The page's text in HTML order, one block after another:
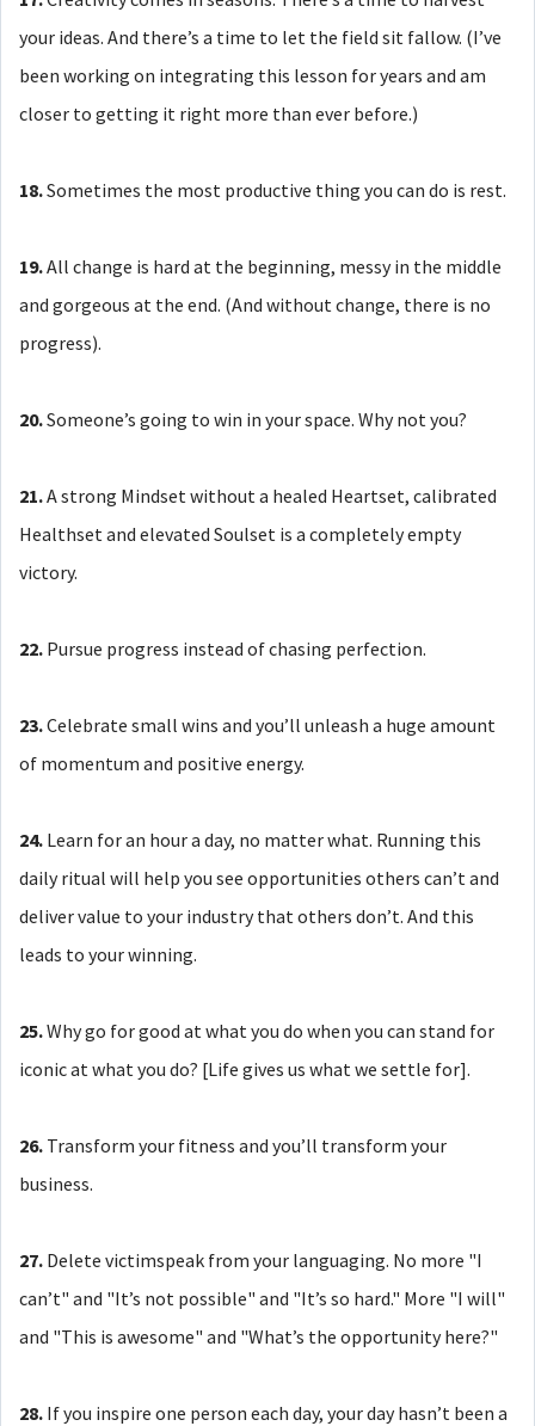
your ideas. And there’s a time to let the field sit fallow. (I’ve
been working on integrating this lesson for years and am
closer to getting it right more than ever before.)
18.Sometimes the most productive thing you can do is rest.
19.All change is hard at the beginning, messy in the middle
and gorgeous at the end. (And without change, there is no
progress).
20.Someone’s going to win in your space. Why not you?
21.A strong Mindset without a healed Heartset, calibrated
Healthset and elevated Soulset is a completely empty
victory.
22. Pursue progress instead of chasing perfection.
23.Celebrate small wins and you’ll unleash a huge amount
of momentum and positive energy.
24. Learn for an hour a day, no matter what. Running this
daily ritual will help you see opportunities others can’t and
deliver value to your industry that others don’t. And this
leads to your winning.
25.Why go for good at what you do when you can stand for
iconic at what you do? [Life gives us what we settle for].
26. Transform your fitness and you’ll transform your
business.
27. Delete victimspeak from your languaging. No more "I
can’t" and "It’s not possible" and "It’s so hard." More "I will"
and "This is awesome" and "What’s the opportunity here?"
28. If you inspire one person each day, your day hasn’t been a